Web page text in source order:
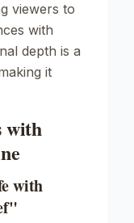
viewers to
with
depth is a
it
with
with